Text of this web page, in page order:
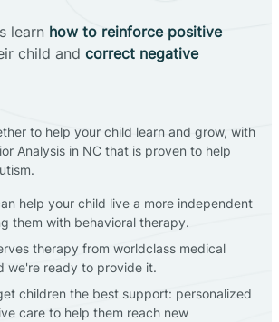
learn how to reinforce positive
child and correct negative
to help your child learn and grow, with
Analysis in NC that is proven to help
help your child live a more independent
them with behavioral therapy.
therapy from worldclass medical
we're ready to provide it.
children the best support: personalized
care to help them reach new